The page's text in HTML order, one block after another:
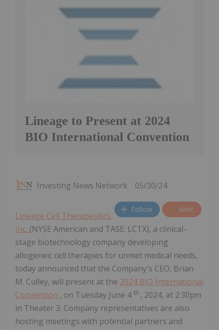
Lineage to Present at 2024
BIO International Convention
Investing News Network 05/30/24
Follow Alert
Lineage Cell Therapeutics,
Inc. (NYSE American and TASE: LCTX), a clinical-
stage biotechnology company developing
allogeneic cell therapies for unmet medical needs,
today announced that the Company's CEO, Brian
M. Culley, will present at the 2024 BIO International
Convention , on Tuesday June 4th , 2024, at 2:30pm
in Theater 3. Company representatives are also
hosting meetings with potential partners and